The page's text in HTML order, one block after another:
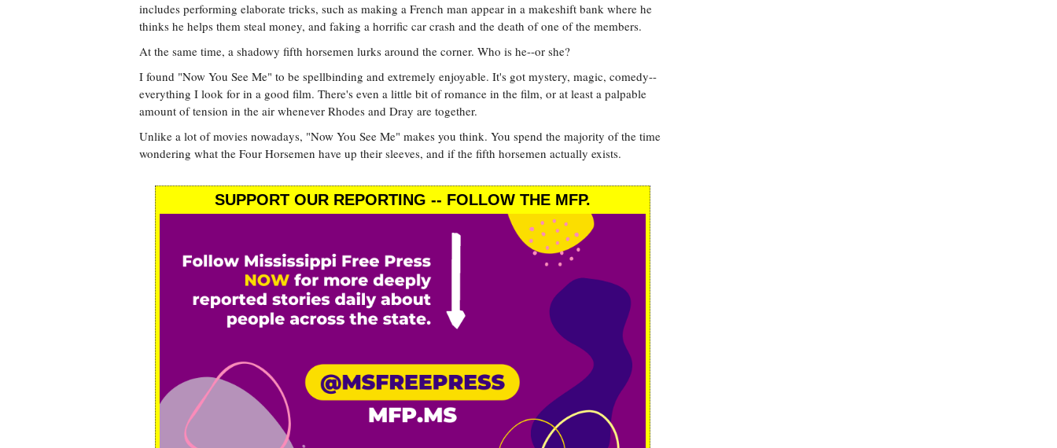
includes performing elaborate tricks, such as making a French man appear in a makeshift bank where he
thinks he helps them steal money, and faking a horrific car crash and the death of one of the members.
At the same time, a shadowy fifth horsemen lurks around the corner. Who is he--or she?
I found "Now You See Me" to be spellbinding and extremely enjoyable. It's got mystery, magic, comedy--
everything I look for in a good film. There's even a little bit of romance in the film, or at least a palpable
amount of tension in the air whenever Rhodes and Dray are together.
Unlike a lot of movies nowadays, "Now You See Me" makes you think. You spend the majority of the time
wondering what the Four Horsemen have up their sleeves, and if the fifth horsemen actually exists.
SUPPORT OUR REPORTING -- FOLLOW THE MFP.